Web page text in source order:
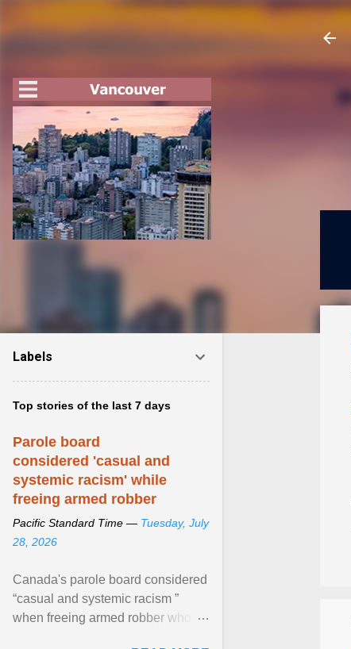
Labels
Top stories of the last 7 days
Parole board
considered 'casual and
systemic racism' while
freeing armed robber
Pacific Standard Time — Tuesday, July
28, 2026
Canada's parole board considered
“casual and systemic racism ”
when freeing armed robber who